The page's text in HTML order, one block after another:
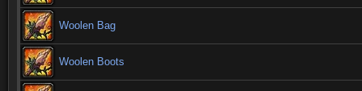
Woolen Bag
Woolen Boots